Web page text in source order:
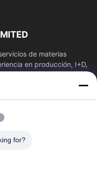
de materias
en producción, I+D,
Nosotros
De Calidad
for?